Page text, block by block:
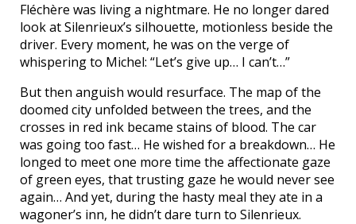
Fléchère was living a nightmare. He no longer dared
look at Silenrieux’s silhouette, motionless beside the
driver. Every moment, he was on the verge of
whispering to Michel: “Let’s give up… I can’t…”
But then anguish would resurface. The map of the
doomed city unfolded between the trees, and the
crosses in red ink became stains of blood. The car
was going too fast… He wished for a breakdown… He
longed to meet one more time the affectionate gaze
of green eyes, that trusting gaze he would never see
again… And yet, during the hasty meal they ate in a
wagoner’s inn, he didn’t dare turn to Silenrieux.